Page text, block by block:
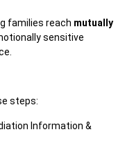
families reach mutually
sensitive
steps:
Information &